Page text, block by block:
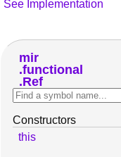
See Implementation
mir
functional
Ref
Constructors
this